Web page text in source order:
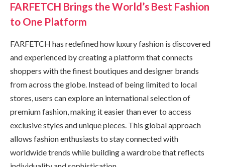
FARFETCH Brings the World’s Best Fashion
to One Platform
FARFETCH has redefined how luxury fashion is discovered
and experienced by creating a platform that connects
shoppers with the finest boutiques and designer brands
from across the globe. Instead of being limited to local
stores, users can explore an international selection of
premium fashion, making it easier than ever to access
exclusive styles and unique pieces. This global approach
allows fashion enthusiasts to stay connected with
worldwide trends while building a wardrobe that reflects